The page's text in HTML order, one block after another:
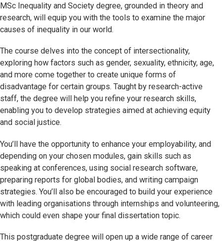
MSc Inequality and Society degree, grounded in theory and
research, will equip you with the tools to examine the major
causes of inequality in our world.
The course delves into the concept of intersectionality,
exploring how factors such as gender, sexuality, ethnicity, age,
and more come together to create unique forms of
disadvantage for certain groups. Taught by research-active
staff, the degree will help you refine your research skills,
enabling you to develop strategies aimed at achieving equity
and social justice.
You’ll have the opportunity to enhance your employability, and
depending on your chosen modules, gain skills such as
speaking at conferences, using social research software,
preparing reports for global bodies, and writing campaign
strategies. You’ll also be encouraged to build your experience
with leading organisations through internships and volunteering,
which could even shape your final dissertation topic.
This postgraduate degree will open up a wide range of career